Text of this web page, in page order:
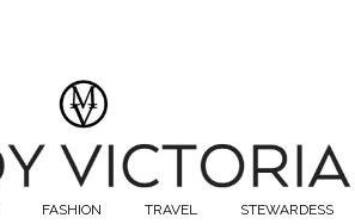
FASHION TRAVEL
STEWARDESS